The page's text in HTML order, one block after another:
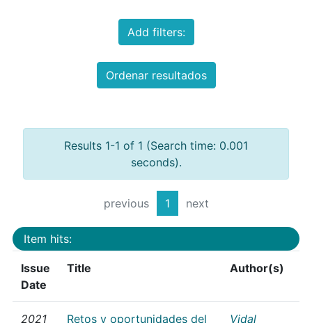
Add filters:
Ordenar resultados
Results 1-1 of 1 (Search time: 0.001
seconds).
previous 1 next
Item hits:
Issue
Date
Title Author(s)
2021
Retos y oportunidades del
Vidal